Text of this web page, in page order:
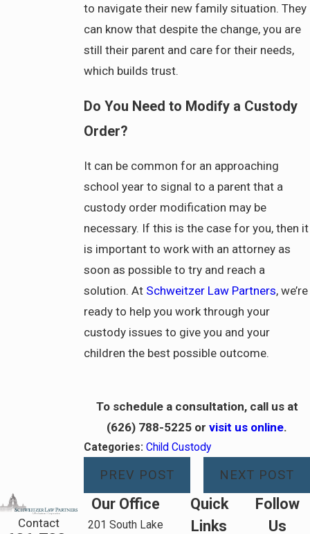
to navigate their new family situation. They
can know that despite the change, you are
still their parent and care for their needs,
which builds trust.
Do You Need to Modify a Custody
Order?
It can be common for an approaching
school year to signal to a parent that a
custody order modification may be
necessary. If this is the case for you, then it
is important to work with an attorney as
soon as possible to try and reach a
solution. At Schweitzer Law Partners, we’re
ready to help you work through your
custody issues to give you and your
children the best possible outcome.
To schedule a consultation, call us at
(626) 788-5225 or visit us online.
Categories: Child Custody
PREV POST NEXT POST
Contact
Our Office
201 South Lake
Quick
Links
Follow
Us